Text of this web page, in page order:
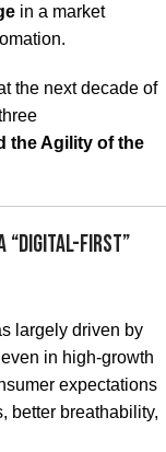
in a market
the next decade of
the Agility of the
“Digital-First”
largely driven by
in high-growth
expectations
better breathability,